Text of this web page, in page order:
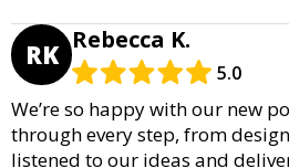
RK Rebecca K.
5.0
We’re so happy with our new
through every step, from
listened to our ideas and